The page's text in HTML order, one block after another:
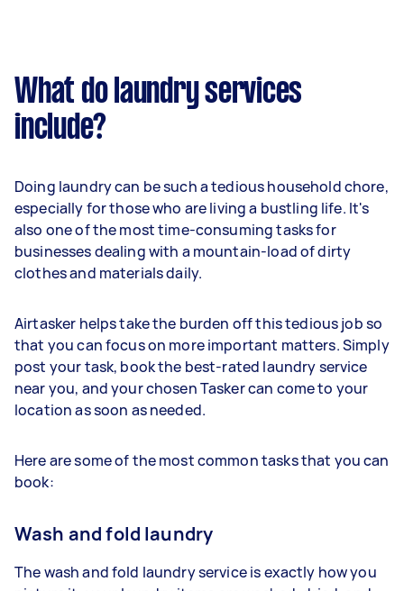
What do laundry services
include?
Doing laundry can be such a tedious household chore,
especially for those who are living a bustling life. It's
also one of the most time-consuming tasks for
businesses dealing with a mountain-load of dirty
clothes and materials daily.
Airtasker helps take the burden off this tedious job so
that you can focus on more important matters. Simply
post your task, book the best-rated laundry service
near you, and your chosen Tasker can come to your
location as soon as needed.
Here are some of the most common tasks that you can
book:
Wash and fold laundry
The wash and fold laundry service is exactly how you